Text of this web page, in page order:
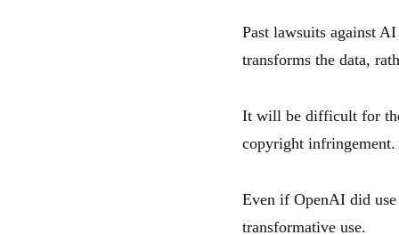
Past lawsuits against
transforms the data,
It will be difficult for
copyright infringement.
Even if OpenAI did
transformative use.